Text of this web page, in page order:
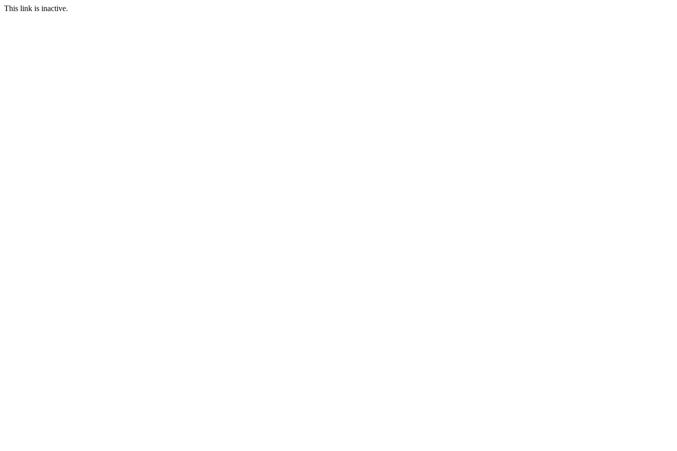
This link is inactive.